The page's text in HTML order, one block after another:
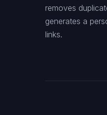
removes
generates a
links.